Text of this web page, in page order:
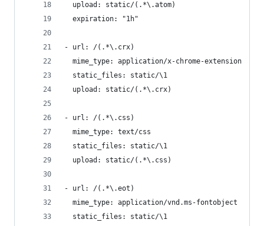
  upload: static/(.*\.atom)
  expiration: "1h"
- url: /(.*\.crx)
  mime_type: application/x-chrome-extension
  static_files: static/\1
  upload: static/(.*\.crx)
- url: /(.*\.css)
  mime_type: text/css
  static_files: static/\1
  upload: static/(.*\.css)
- url: /(.*\.eot)
  mime_type: application/vnd.ms-fontobject
  static_files: static/\1